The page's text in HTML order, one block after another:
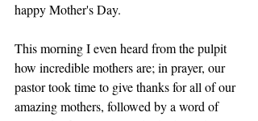
happy Mother's Day.
This morning I even heard from the pulpit
how incredible mothers are; in prayer, our
pastor took time to give thanks for all of our
amazing mothers, followed by a word of